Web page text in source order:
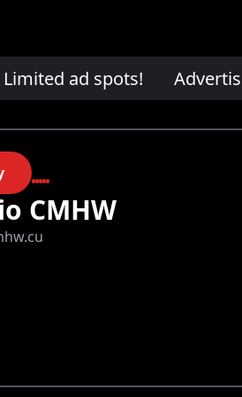
ad spots!Advertise
CMHW